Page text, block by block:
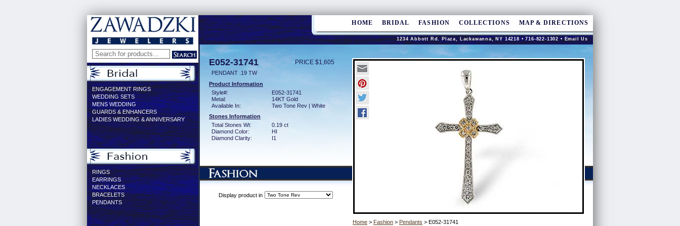
HOME BRIDAL FASHION COLLECTIONS MAP & DIRECTIONS
1234 Abbott Rd. Plaza, Lackawanna, NY 14218 • 716-822-1302 •Email Us
ENGAGEMENT RINGS
WEDDING SETS
MENS WEDDING
GUARDS & ENHANCERS
LADIES WEDDING & ANNIVERSARY
RINGS
EARRINGS
NECKLACES
BRACELETS
PENDANTS
E052-31741 PRICE $1,605
PENDANT .19 TW
Product Information
Style#:
E052-31741
Metal:
14KT Gold
Available In:
Two Tone Rev | White
Stones Information
Total Stones Wt:
0.19 ct
Diamond Color:
HI
Diamond Clarity:
I1
Display product in
Home > Fashion > Pendants > E052-31741